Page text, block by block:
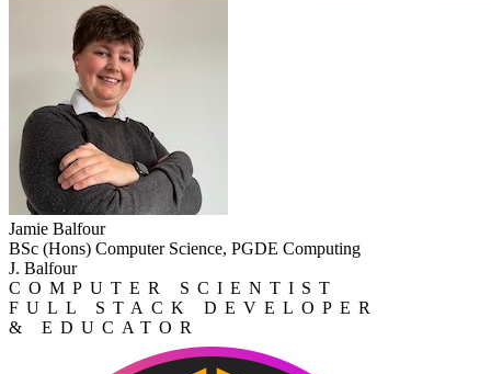
Jamie Balfour
BSc (Hons) Computer Science, PGDE Computing
J. Balfour
COMPUTER SCIENTIST
FULL STACK DEVELOPER
& EDUCATOR